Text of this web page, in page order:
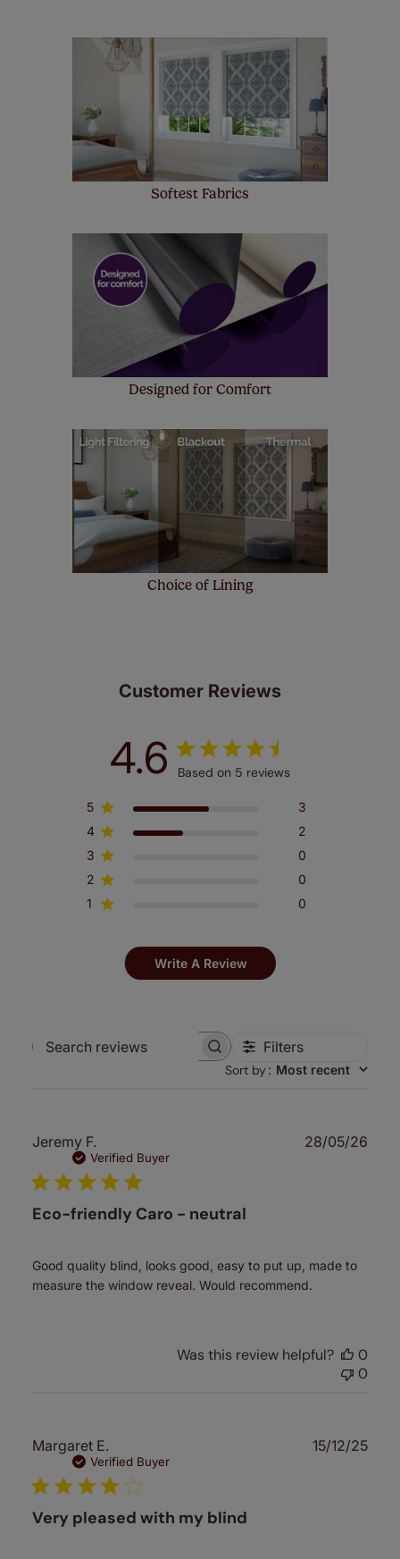
made to measure even simpler! Add SureSize
insurance to your order and if you happen to
make a mistake with your measurements, we'll replace
up to 4 blinds from your order for FREE. There are only a
few simple T&Cs, you can check them outhere.
Softest Fabrics
Designed for Comfort
Choice of Lining
Customer Reviews
4.6 Based on 5 reviews
5
3
4
2
3
0
2
0
1
0
Write A Review
Search
Filters
Sort by: Most recent
Jeremy F.
Verified Buyer
Eco-friendly Caro - neutral
Good quality blind, looks good, easy to put up, made to
measure the window reveal. Would recommend.
28/05/26
Was this review helpful?
0
0
Margaret E.
Verified Buyer
Very pleased with my blind
15/12/25